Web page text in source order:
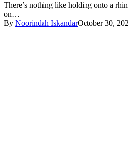
There’s nothing like holding onto a
on…
By Noorindah IskandarOctober 30,